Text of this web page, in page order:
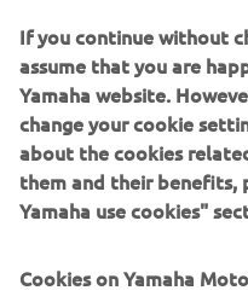
New MT-09
The Dark Side of Japan
infinite darkness, a
of its eyes wide open,
destined to see beyond
menacing new twin-eye
family's honour.
If you continue without
assume that you are
Yamaha website.
change your cookie
about the cookies
them and their benefits,
Yamaha use cookies"
Cookies on Yamaha